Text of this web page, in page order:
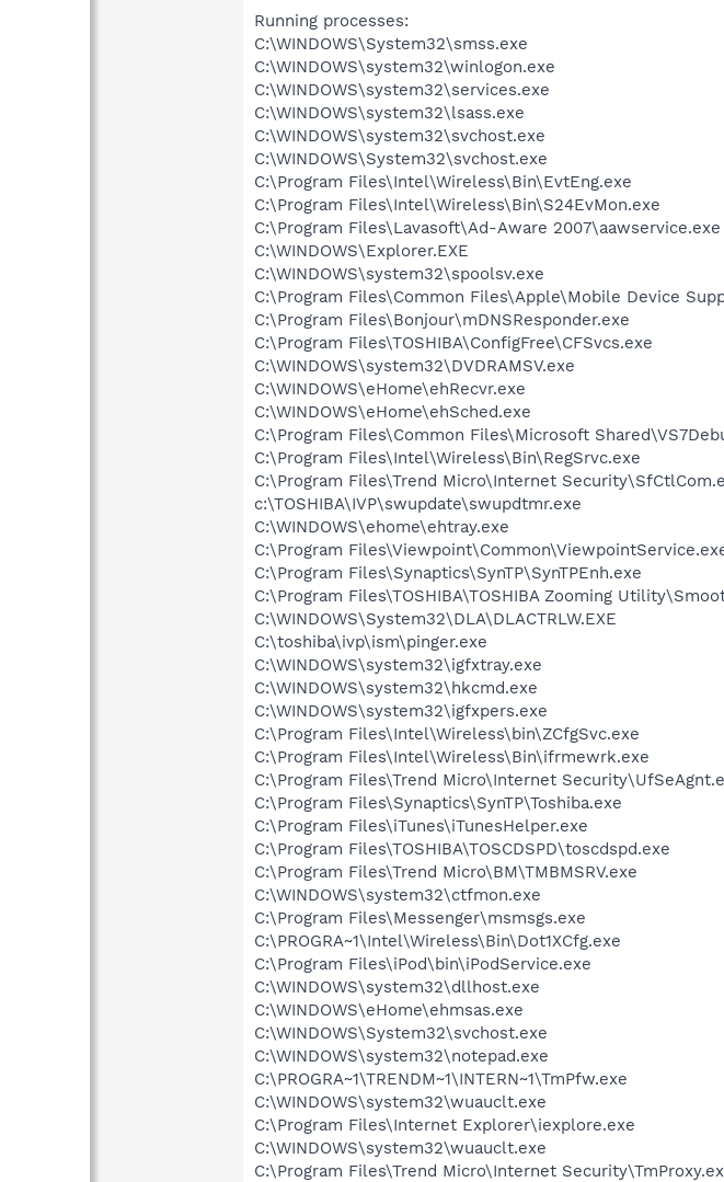
Running processes:
C:\WINDOWS\System32\smss.exe
C:\WINDOWS\system32\winlogon.exe
C:\WINDOWS\system32\services.exe
C:\WINDOWS\system32\lsass.exe
C:\WINDOWS\system32\svchost.exe
C:\WINDOWS\System32\svchost.exe
C:\Program Files\Intel\Wireless\Bin\EvtEng.exe
C:\Program Files\Intel\Wireless\Bin\S24EvMon.exe
C:\Program Files\Lavasoft\Ad-Aware 2007\aawservice.exe
C:\WINDOWS\Explorer.EXE
C:\WINDOWS\system32\spoolsv.exe
C:\Program Files\Common Files\Apple\Mobile Device
C:\Program Files\Bonjour\mDNSResponder.exe
C:\Program Files\TOSHIBA\ConfigFree\CFSvcs.exe
C:\WINDOWS\system32\DVDRAMSV.exe
C:\WINDOWS\eHome\ehRecvr.exe
C:\WINDOWS\eHome\ehSched.exe
C:\Program Files\Common Files\Microsoft
C:\Program Files\Intel\Wireless\Bin\RegSrvc.exe
C:\Program Files\Trend Micro\Internet
c:\TOSHIBA\IVP\swupdate\swupdtmr.exe
C:\WINDOWS\ehome\ehtray.exe
C:\Program
C:\Program Files\Synaptics\SynTP\SynTPEnh.exe
C:\Program Files\TOSHIBA\TOSHIBA Zooming
C:\WINDOWS\System32\DLA\DLACTRLW.EXE
C:\toshiba\ivp\ism\pinger.exe
C:\WINDOWS\system32\igfxtray.exe
C:\WINDOWS\system32\hkcmd.exe
C:\WINDOWS\system32\igfxpers.exe
C:\Program Files\Intel\Wireless\bin\ZCfgSvc.exe
C:\Program Files\Intel\Wireless\Bin\ifrmewrk.exe
C:\Program Files\Trend Micro\Internet
C:\Program Files\Synaptics\SynTP\Toshiba.exe
C:\Program Files\iTunes\iTunesHelper.exe
C:\Program Files\TOSHIBA\TOSCDSPD\toscdspd.exe
C:\Program Files\Trend Micro\BM\TMBMSRV.exe
C:\WINDOWS\system32\ctfmon.exe
C:\Program Files\Messenger\msmsgs.exe
C:\PROGRA~1\Intel\Wireless\Bin\Dot1XCfg.exe
C:\Program Files\iPod\bin\iPodService.exe
C:\WINDOWS\system32\dllhost.exe
C:\WINDOWS\eHome\ehmsas.exe
C:\WINDOWS\System32\svchost.exe
C:\WINDOWS\system32\notepad.exe
C:\PROGRA~1\TRENDM~1\INTERN~1\TmPfw.exe
C:\WINDOWS\system32\wuauclt.exe
C:\Program Files\Internet Explorer\iexplore.exe
C:\WINDOWS\system32\wuauclt.exe
C:\Program Files\Trend Micro\Internet